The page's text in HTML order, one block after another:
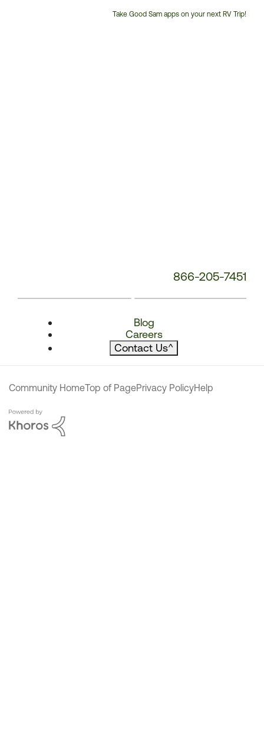
Take Good Sam apps on your next RV Trip!
866-205-7451
Blog
Careers
Contact Us^
Community HomeTop of PagePrivacy PolicyHelp